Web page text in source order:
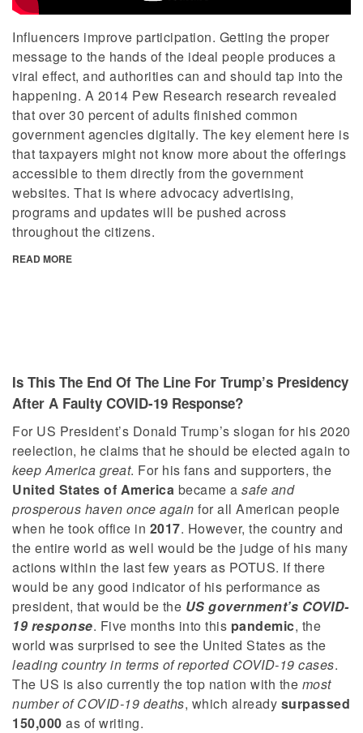
Influencers improve participation. Getting the proper
message to the hands of the ideal people produces a
viral effect, and authorities can and should tap into the
happening. A 2014 Pew Research research revealed
that over 30 percent of adults finished common
government agencies digitally. The key element here is
that taxpayers might not know more about the offerings
accessible to them directly from the government
websites. That is where advocacy advertising,
programs and updates will be pushed across
throughout the citizens.
READ MORE
Is This The End Of The Line For Trump’s Presidency
After A Faulty COVID-19 Response?
For US President’s Donald Trump’s slogan for his 2020
reelection, he claims that he should be elected again to
keep America great. For his fans and supporters, the
United States of America became a safe and
prosperous haven once again for all American people
when he took office in 2017. However, the country and
the entire world as well would be the judge of his many
actions within the last few years as POTUS. If there
would be any good indicator of his performance as
president, that would be the US government’s COVID-
19 response. Five months into this pandemic, the
world was surprised to see the United States as the
leading country in terms of reported COVID-19 cases.
The US is also currently the top nation with the most
number of COVID-19 deaths, which already surpassed
150,000 as of writing.